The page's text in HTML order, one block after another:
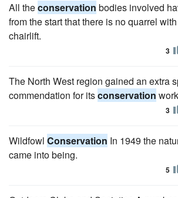
All theconservation bodies involved
from the start that there is no quarrel
chairlift.
3
The North West region gained an extra
commendation for itsconservation
3
Wildfowl Conservation In 1949 the
came into being.
5